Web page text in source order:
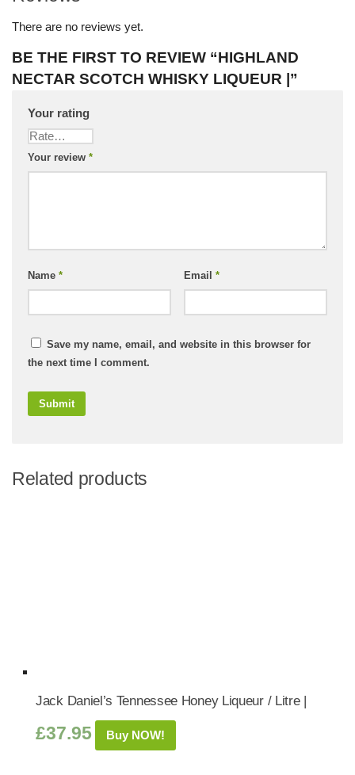
There are no reviews yet.
BE THE FIRST TO REVIEW “HIGHLAND
NECTAR SCOTCH WHISKY LIQUEUR |”
Your rating
Your review *
Name * Email *
Save my name, email, and website in this browser for
the next time I comment.
Related products
Jack Daniel’s Tennessee Honey Liqueur / Litre |
£37.95 Buy NOW!